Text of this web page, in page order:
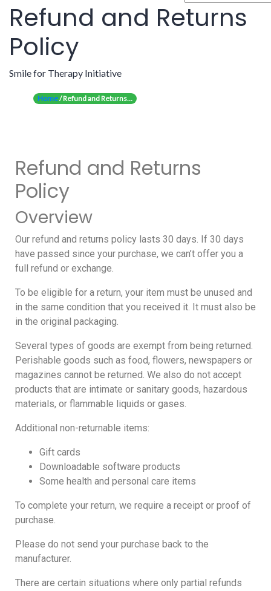
Refund and Returns
Policy
Smile for Therapy Initiative
Home/ Refund and Returns…
Refund and Returns
Policy
Overview
Our refund and returns policy lasts 30 days. If 30 days
have passed since your purchase, we can’t offer you a
full refund or exchange.
To be eligible for a return, your item must be unused and
in the same condition that you received it. It must also be
in the original packaging.
Several types of goods are exempt from being returned.
Perishable goods such as food, flowers, newspapers or
magazines cannot be returned. We also do not accept
products that are intimate or sanitary goods, hazardous
materials, or flammable liquids or gases.
Additional non-returnable items:
Gift cards
Downloadable software products
Some health and personal care items
To complete your return, we require a receipt or proof of
purchase.
Please do not send your purchase back to the
manufacturer.
There are certain situations where only partial refunds